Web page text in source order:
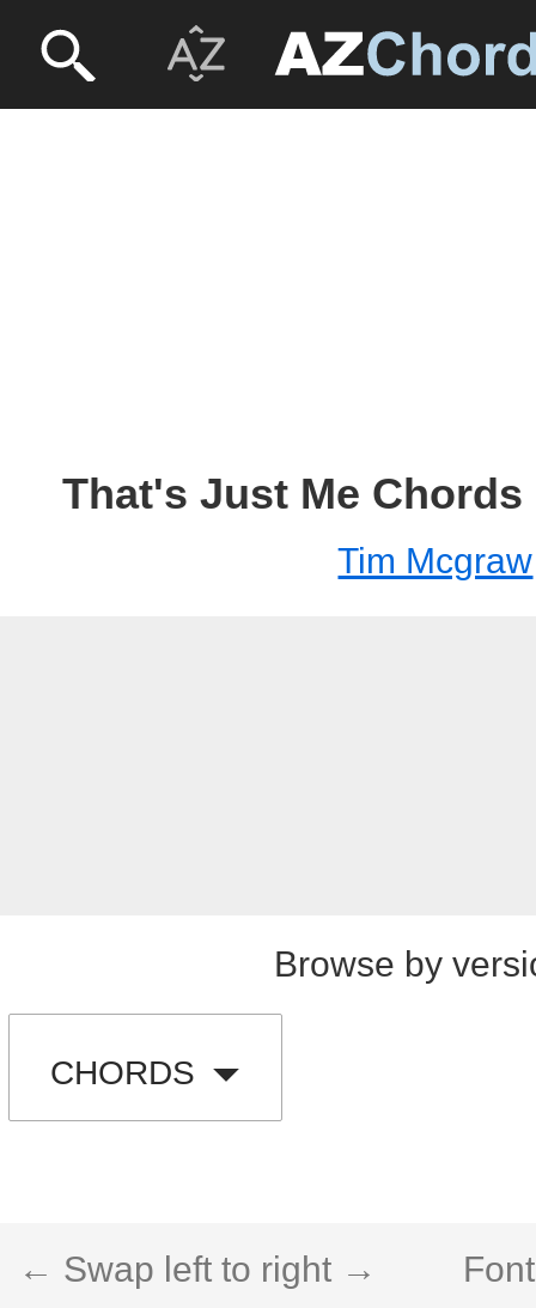
That's Just Me Chords
Tim Mcgraw
Browse by
CHORDS
← Swap left to right →